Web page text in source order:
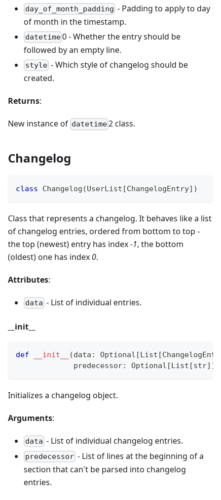
day_of_month_padding - Padding to apply to day
of month in the timestamp.
datetime0 - Whether the entry should be
followed by an empty line.
style - Which style of changelog should be
created.
Returns:
New instance of datetime2 class.
Changelog
class Changelog (UserList [ChangelogEntry] )
Class that represents a changelog. It behaves like a list
of changelog entries, ordered from bottom to top -
the top (newest) entry has index-1, the bottom
(oldest) one has index 0.
Attributes:
data - List of individual entries.
init
def __init__ (data : Optional [List [
             predecessor
: Optional [List [str] ]
Initializes a changelog object.
Arguments:
data - List of individual changelog entries.
predecessor - List of lines at the beginning of a
section that can't be parsed into changelog
entries.